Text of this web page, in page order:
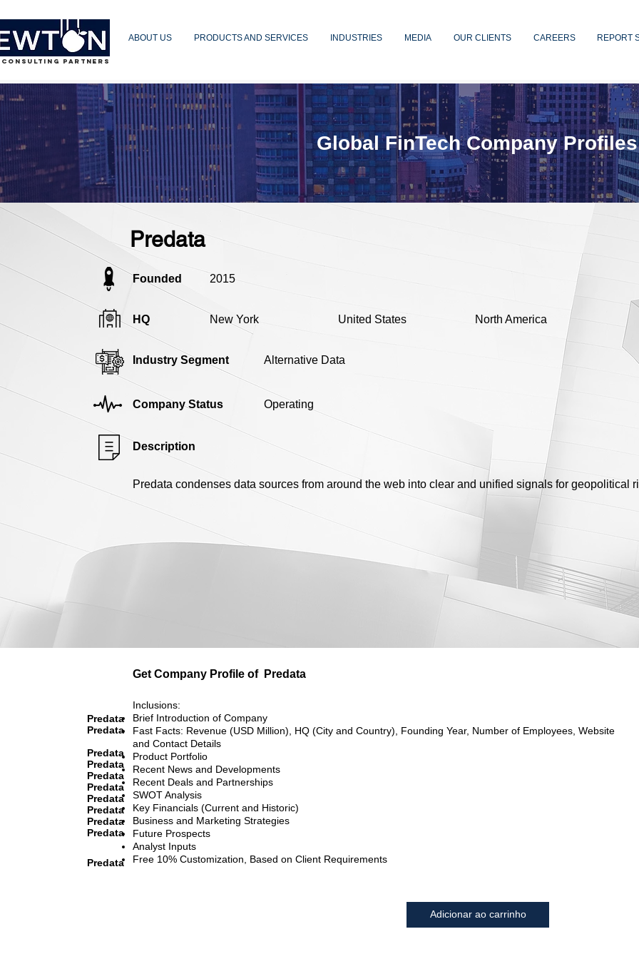
PARTNERS
ABOUT US PRODUCTS AND SERVICES INDUSTRIES MEDIA OUR CLIENTS CAREERS REPORT
Predata
Founded 2015
HQ New York United States North America
Industry Segment Alternative Data
Company Status Operating
Description
Predata condenses data sources from around the web into clear and unified signals for geopolitical
Global FinTech Company Profiles
Get Company Profile of Predata
Predata
Predata
Predata
Predata
Predata
Predata
Predata
Predata
Predata
Predata
Predata
Inclusions:
Brief Introduction of Company
Fast Facts: Revenue (USD Million), HQ (City and Country), Founding Year, Number of Employees, Website
and Contact Details
Product Portfolio
Recent News and Developments
Recent Deals and Partnerships
SWOT Analysis
Key Financials (Current and Historic)
Business and Marketing Strategies
Future Prospects
Analyst Inputs
Free 10% Customization, Based on Client Requirements
Adicionar ao carrinho